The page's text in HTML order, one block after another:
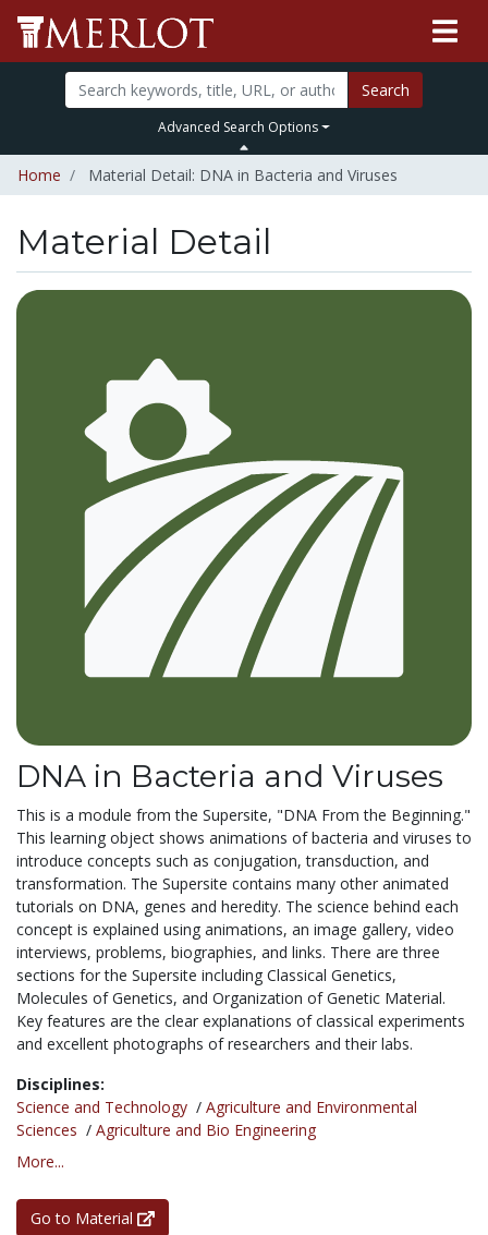
Search
Advanced Search Options
Home Material Detail: DNA in Bacteria and Viruses
Material Detail
DNA in Bacteria and Viruses
This is a module from the Supersite, "DNA From the Beginning."
This learning object shows animations of bacteria and viruses to
introduce concepts such as conjugation, transduction, and
transformation. The Supersite contains many other animated
tutorials on DNA, genes and heredity. The science behind each
concept is explained using animations, an image gallery, video
interviews, problems, biographies, and links. There are three
sections for the Supersite including Classical Genetics,
Molecules of Genetics, and Organization of Genetic Material.
Key features are the clear explanations of classical experiments
and excellent photographs of researchers and their labs.
Disciplines:
Science and Technology / Agriculture and Environmental
Sciences / Agriculture and Bio Engineering
More...
Go to Material